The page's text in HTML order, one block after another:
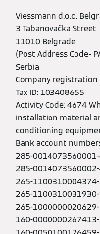
Viessmann d.o.o.
3 Tabanovačka Street
11010 Belgrade
(Post Address Code-
Serbia
Company registration
Tax ID: 103408655
Activity Code: 4674
installation material
conditioning
Bank account
285-
285-
265-
265-
265-
160-